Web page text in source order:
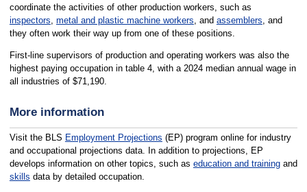
coordinate the activities of other production workers, such as
inspectors metal and plastic machine workers , and assemblers , and
they often work their way up from one of these positions.
First-line supervisors of production and operating workers was also the
highest paying occupation in table 4, with a 2024 median annual wage in
all industries of $71,190.
More information
Visit the BLS Employment Projections (EP) program online for industry
and occupational projections data. In addition to projections, EP
develops information on other topics, such as education and trainingand
skills data by detailed occupation.